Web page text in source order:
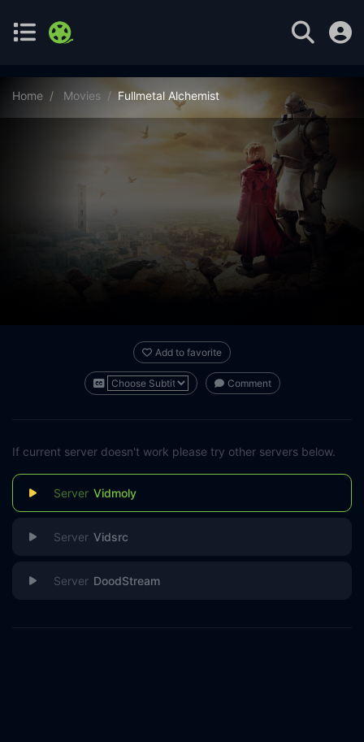
Home Movies Fullmetal Alchemist
Add to favorite
Comment
If current server doesn't work please try other servers below.
Vidmoly
Vidsrc
DoodStream